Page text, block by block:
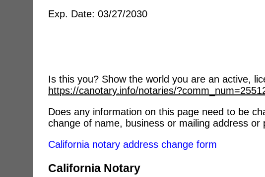
Exp. Date: 03/27/2030
Is this you? Show the world you are an active,
https://canotary.info/notaries/
Does any information on this page need to be
change of name, business or mailing address
California notary address change form
California Notary